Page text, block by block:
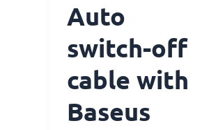
Auto
switch-off
cable with
Baseus
Red